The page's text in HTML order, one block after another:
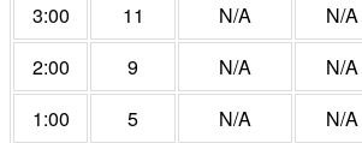
3:00
11 N/A N/A
2:00
9 N/A N/A
1:00
5 N/A N/A